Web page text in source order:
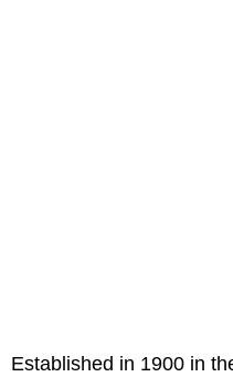
Established in 1900 in